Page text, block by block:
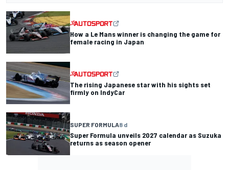
How a Le Mans winner is changing the game for
female racing in Japan
The rising Japanese star with his sights set
firmly on IndyCar
SUPER FORMULA8 d
Super Formula unveils 2027 calendar as Suzuka
returns as season opener